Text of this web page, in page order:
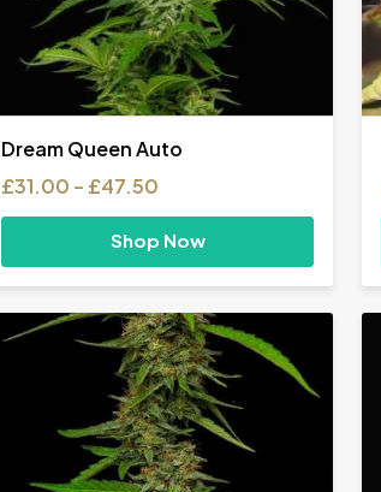
Dream Queen Auto
£31.00 – £47.50
£31.00
£47.50
Shop Now